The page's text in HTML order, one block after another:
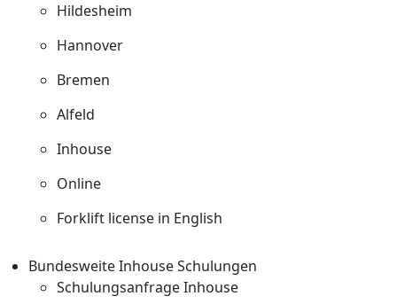
Hildesheim
Hannover
Bremen
Alfeld
Inhouse
Online
Forklift license in English
Bundesweite Inhouse Schulungen
Schulungsanfrage Inhouse